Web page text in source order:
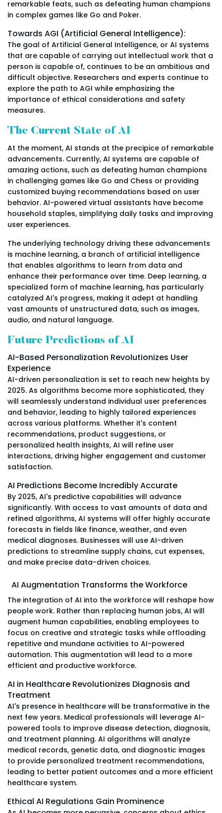
remarkable feats, such as defeating human champions
in complex games like Go and Poker.
Towards AGI (Artificial General Intelligence):
The goal of Artificial General Intelligence, or AI systems
that are capable of carrying out intellectual work that a
person is capable of, continues to be an ambitious and
difficult objective. Researchers and experts continue to
explore the path to AGI while emphasizing the
importance of ethical considerations and safety
measures.
The Current State of AI
At the moment, AI stands at the precipice of remarkable
advancements. Currently, AI systems are capable of
amazing actions, such as defeating human champions
in challenging games like Go and Chess or providing
customized buying recommendations based on user
behavior. AI-powered virtual assistants have become
household staples, simplifying daily tasks and improving
user experiences.
The underlying technology driving these advancements
is machine learning, a branch of artificial intelligence
that enables algorithms to learn from data and
enhance their performance over time. Deep learning, a
specialized form of machine learning, has particularly
catalyzed AI's progress, making it adept at handling
vast amounts of unstructured data, such as images,
audio, and natural language.
Future Predictions of AI
AI-Based Personalization Revolutionizes User
Experience
AI-driven personalization is set to reach new heights by
2025. As algorithms become more sophisticated, they
will seamlessly understand individual user preferences
and behavior, leading to highly tailored experiences
across various platforms. Whether it's content
recommendations, product suggestions, or
personalized health insights, AI will refine user
interactions, driving higher engagement and customer
satisfaction.
AI Predictions Become Incredibly Accurate
By 2025, AI's predictive capabilities will advance
significantly. With access to vast amounts of data and
refined algorithms, AI systems will offer highly accurate
forecasts in fields like finance, weather, and even
medical diagnoses. Businesses will use AI-driven
predictions to streamline supply chains, cut expenses,
and make precise data-driven choices.
AI Augmentation Transforms the Workforce
The integration of AI into the workforce will reshape how
people work. Rather than replacing human jobs, AI will
augment human capabilities, enabling employees to
focus on creative and strategic tasks while offloading
repetitive and mundane activities to AI-powered
automation. This augmentation will lead to a more
efficient and productive workforce.
AI in Healthcare Revolutionizes Diagnosis and
Treatment
AI's presence in healthcare will be transformative in the
next few years. Medical professionals will leverage AI-
powered tools to improve disease detection, diagnosis,
and treatment planning. AI algorithms will analyze
medical records, genetic data, and diagnostic images
to provide personalized treatment recommendations,
leading to better patient outcomes and a more efficient
healthcare system.
Ethical AI Regulations Gain Prominence